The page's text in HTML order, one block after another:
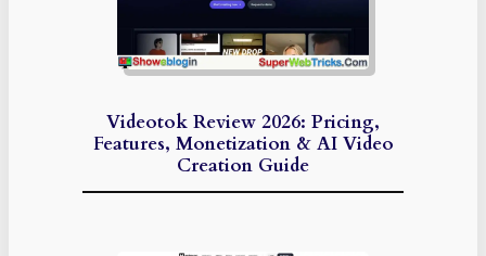
Videotok Review 2026: Pricing,
Features, Monetization & AI Video
Creation Guide